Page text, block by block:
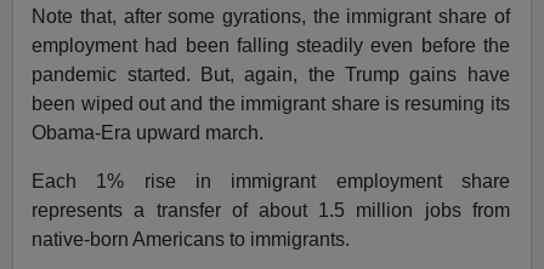
Note that, after some gyrations, the immigrant share of
employment had been falling steadily even before the
pandemic started. But, again, the Trump gains have
been wiped out and the immigrant share is resuming its
Obama-Era upward march.
Each 1% rise in immigrant employment share
represents a transfer of about 1.5 million jobs from
native-born Americans to immigrants.